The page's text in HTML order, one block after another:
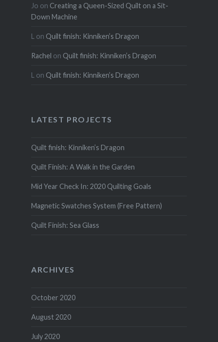
Jo on Creating a Queen-Sized Quilt on a Sit-
Down Machine
L on Quilt finish: Kinniken’s Dragon
Rachel on Quilt finish: Kinniken’s Dragon
L on Quilt finish: Kinniken’s Dragon
LATEST PROJECTS
Quilt finish: Kinniken’s Dragon
Quilt Finish: A Walk in the Garden
Mid Year Check In: 2020 Quilting Goals
Magnetic Swatches System (Free Pattern)
Quilt Finish: Sea Glass
ARCHIVES
October 2020
August 2020
July 2020